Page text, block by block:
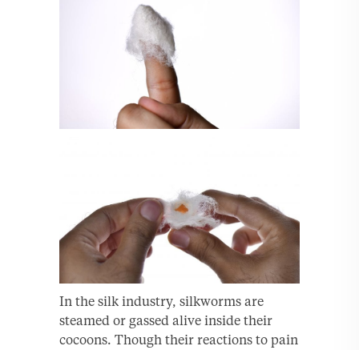
In the silk industry, silkworms are
steamed or gassed alive inside their
cocoons. Though their reactions to pain